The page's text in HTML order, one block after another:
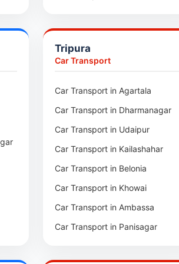
Car Transport in Champhai
Car Transport in Lunglei
Tripura
Car Transport
Car Transport in Agartala
Car Transport in Dharmanagar
Car Transport in Udaipur
Car Transport in Kailashahar
Car Transport in Belonia
Car Transport in Khowai
Car Transport in Ambassa
Car Transport in Panisagar